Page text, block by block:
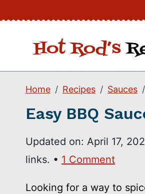
content
Home Recipes Sauces
Easy BBQ
Updated on: April 17,
links. • 1 Comment
Looking for a way to